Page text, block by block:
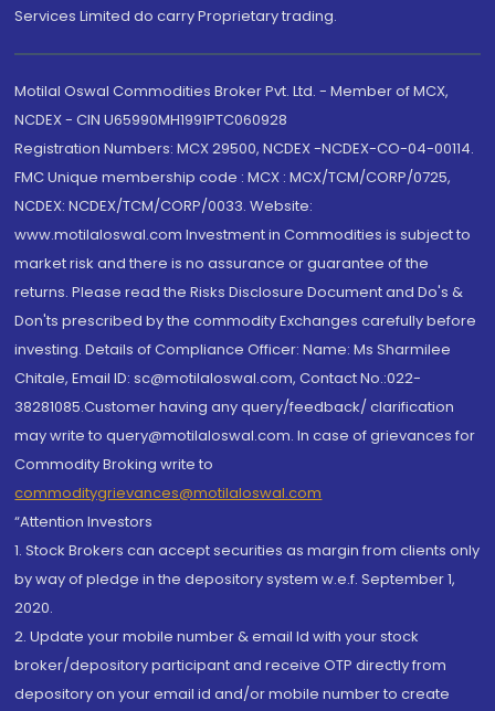
Services Limited do carry Proprietary trading.
Motilal Oswal Commodities Broker Pvt. Ltd. - Member of MCX,
NCDEX - CIN U65990MH1991PTC060928
Registration Numbers: MCX 29500, NCDEX -NCDEX-CO-04-00114.
FMC Unique membership code : MCX : MCX/TCM/CORP/0725,
NCDEX: NCDEX/TCM/CORP/0033. Website:
www.motilaloswal.com Investment in Commodities is subject to
market risk and there is no assurance or guarantee of the
returns. Please read the Risks Disclosure Document and Do's &
Don'ts prescribed by the commodity Exchanges carefully before
investing. Details of Compliance Officer: Name: Ms Sharmilee
Chitale, Email ID: sc@motilaloswal.com, Contact No.:022-
38281085.Customer having any query/feedback/ clarification
may write to query@motilaloswal.com. In case of grievances for
Commodity Broking write to
commoditygrievances@motilaloswal.com
“Attention Investors
1. Stock Brokers can accept securities as margin from clients only
by way of pledge in the depository system w.e.f. September 1,
2020.
2. Update your mobile number & email Id with your stock
broker/depository participant and receive OTP directly from
depository on your email id and/or mobile number to create